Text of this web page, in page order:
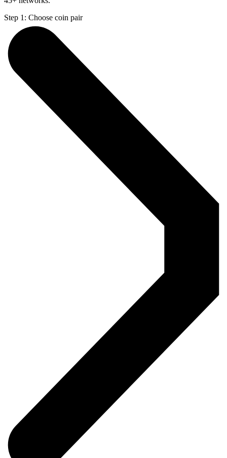
Step 1: Choose coin pair